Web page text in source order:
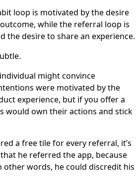
loop is motivated by the desire
while the referral loop is
the desire to share an experience.
might convince
were motivated by the
experience, but if you offer a
would own their actions and stick
a free tile for every referral, it’s
he referred the app, because
other words, he could discredit his